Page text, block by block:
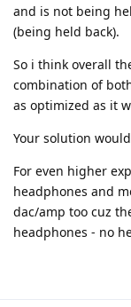
and is not being
(being held back).
So i think overall
combination of
as optimized as it
Your solution
For even higher
headphones and
dac/amp too cuz
headphones - no